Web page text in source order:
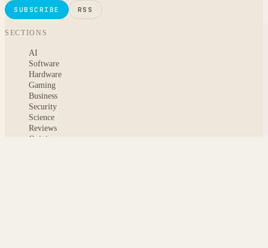
SUBSCRIBE RSS
SECTIONS
AI
Software
Hardware
Gaming
Business
Security
Science
Reviews
Opinion